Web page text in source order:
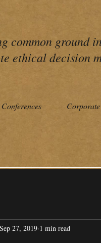
common ground
ethical decision
Sep 27, 2019 1 min read